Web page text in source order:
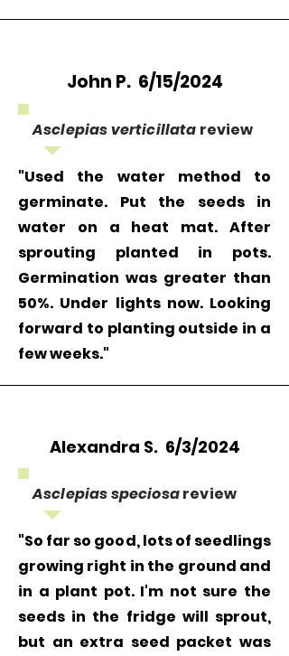
John P. 6/15/2024
Asclepias verticillata review
"Used the water method to
germinate. Put the seeds in
water on a heat mat. After
sprouting planted in pots.
Germination was greater than
50%. Under lights now. Looking
forward to planting outside in a
few weeks."
Alexandra S. 6/3/2024
Asclepias speciosareview
"So far so good, lots of seedlings
growing right in the ground and
in a plant pot. I'm not sure the
seeds in the fridge will sprout,
but an extra seed packet was